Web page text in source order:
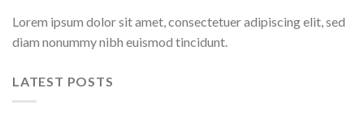
Lorem ipsum dolor sit amet, consectetuer adipiscing elit, sed
diam nonummy nibh euismod tincidunt.
LATEST POSTS